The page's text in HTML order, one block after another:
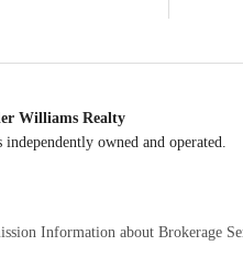
Williams Realty
owned and operated.
Information about Brokerage